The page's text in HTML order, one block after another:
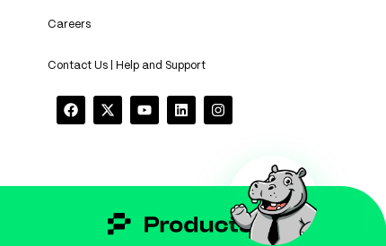
Careers
Contact Us | Help and Support